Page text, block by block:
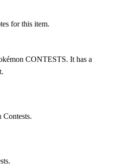
for this item.
CONTESTS. It has a